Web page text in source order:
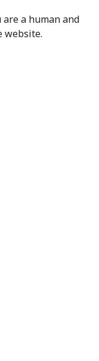
a human and
website.